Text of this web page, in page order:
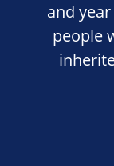
and
people